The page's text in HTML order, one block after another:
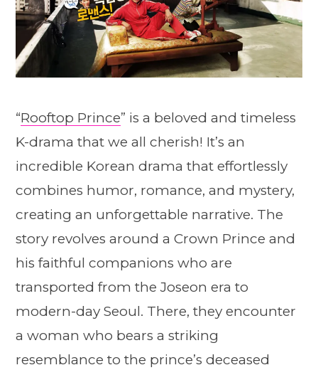
“Rooftop Prince” is a beloved and timeless
K-drama that we all cherish! It’s an
incredible Korean drama that effortlessly
combines humor, romance, and mystery,
creating an unforgettable narrative. The
story revolves around a Crown Prince and
his faithful companions who are
transported from the Joseon era to
modern-day Seoul. There, they encounter
a woman who bears a striking
resemblance to the prince’s deceased